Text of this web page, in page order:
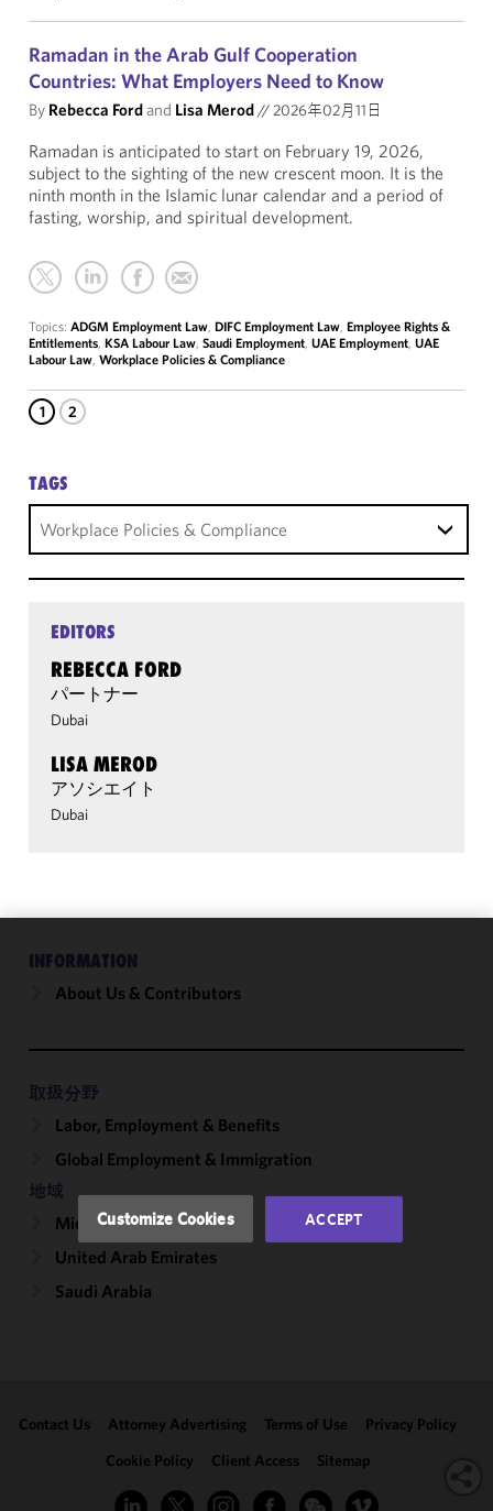
Ramadan in the Arab Gulf Cooperation
Countries: What Employers Need to Know
By Rebecca Fordand Lisa Merod//2026年02月11日
Ramadan is anticipated to start on February 19, 2026,
subject to the sighting of the new crescent moon. It is the
ninth month in the Islamic lunar calendar and a period of
fasting, worship, and spiritual development.
Topics: ADGM Employment Law, DIFC Employment Law, Employee Rights &
Entitlements, KSA Labour Law, Saudi Employment, UAE Employment, UAE
Labour Law, Workplace Policies & Compliance
1 2
TAGS
Workplace Policies & Compliance
EDITORS
REBECCA FORD
パートナー
Dubai
LISA MEROD
アソシエイト
Dubai
INFORMATION
About Us & Contributors
取扱分野
Labor, Employment & Benefits
Global Employment & Immigration
地域
Middle East
United Arab Emirates
Saudi Arabia
Contact Us Attorney Advertising Terms of Use
Privacy Policy
Cookie Policy
Client Access Sitemap
We use
cookies to
performance
accordance
with our
Policyand
Privacy
Policy.You
clicking
Customize Cookies ACCEPT